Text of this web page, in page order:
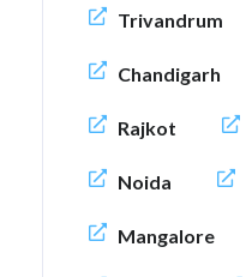
Trivandrum
Chandigarh
Rajkot
Noida
Mangalore